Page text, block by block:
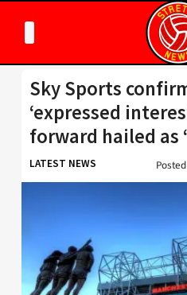
Sky Sports
‘expressed
forward hailed as
LATEST NEWS Posted